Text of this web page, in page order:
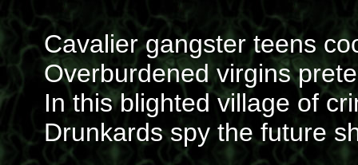
Cavalier gangster teens
Overburdened virgins
In this blighted village of
Drunkards spy the future